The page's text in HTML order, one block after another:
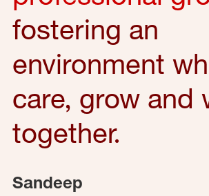
fostering an
environment
care, grow and
together.
Sandeep